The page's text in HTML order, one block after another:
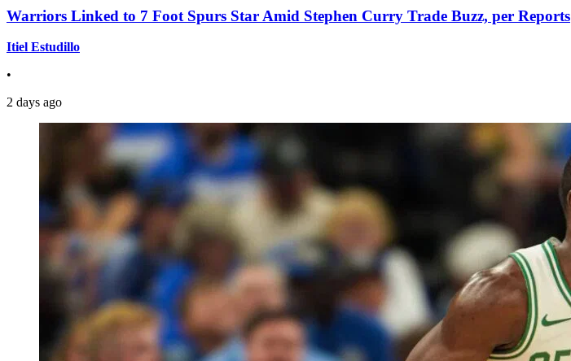
Warriors Linked to 7 Foot Spurs Star Amid Stephen Curry Trade Buzz, per Reports
Itiel Estudillo
•
2 days ago